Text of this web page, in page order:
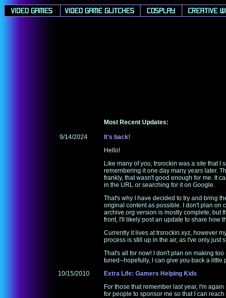
Most Recent Updates:
9/14/2024
It's back!
Hello!
Like many of you, trsrockin was a site that
remembering it one day many years later.
frankly, that wasn't good enough for me. It
in the URL or searching for it on Google.
That's why I have decided to try and bring
original content as possible. I don't plan on
archive.org version is mostly complete, but
front, I'll likely post an update to share how
Currently it lives at trsrockin.xyz, however
process is still up in the air, as I've only just
That's all for now! I don't plan on making
tuned--hopefully, I can give you back a little
10/15/2010
Extra Life: Gamers Helping Kids
For those that remember last year, I'm
for people to sponsor me so that I can